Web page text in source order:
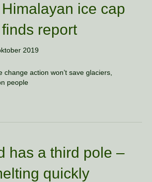
ice cap
report
2019
change action won’t save glaciers,
people
has a third pole –
quickly